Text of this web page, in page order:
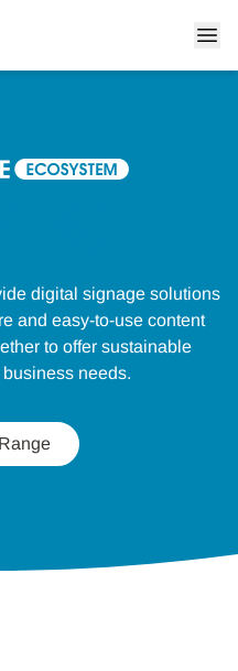
digital signage solutions
and easy-to-use content
to offer sustainable
needs.